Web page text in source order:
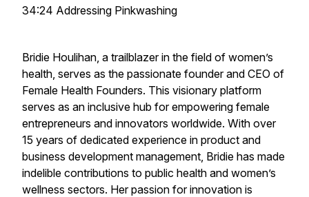
34:24 Addressing Pinkwashing
Bridie Houlihan, a trailblazer in the field of women’s
health, serves as the passionate founder and CEO of
Female Health Founders. This visionary platform
serves as an inclusive hub for empowering female
entrepreneurs and innovators worldwide. With over
15 years of dedicated experience in product and
business development management, Bridie has made
indelible contributions to public health and women’s
wellness sectors. Her passion for innovation is